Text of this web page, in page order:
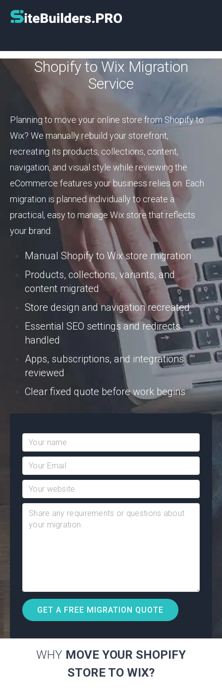
Shopify to Wix Migration
Service
Planning to move your online store from Shopify to
Wix? We manually rebuild your storefront,
recreating its products, collections, content,
navigation, and visual style while reviewing the
eCommerce features your business relies on. Each
migration is planned individually to create a
practical, easy to manage Wix store that reflects
your brand.
Manual Shopify to Wix store migration
Products, collections, variants, and
content migrated
Store design and navigation recreated
Essential SEO settings and redirects
handled
Apps, subscriptions, and integrations
reviewed
Clear fixed quote before work begins
WHY MOVE YOUR SHOPIFY
STORE TO WIX?